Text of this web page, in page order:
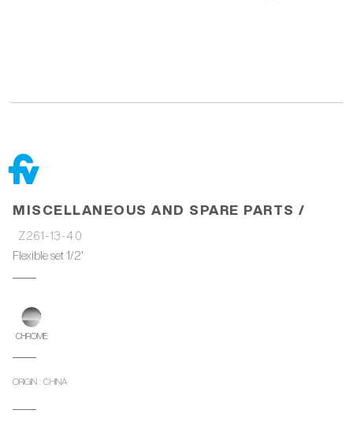
MISCELLANEOUS AND SPARE PARTS /
Z261-13-40
Flexible set 1/2'
CHROME
ORIGIN : CHINA